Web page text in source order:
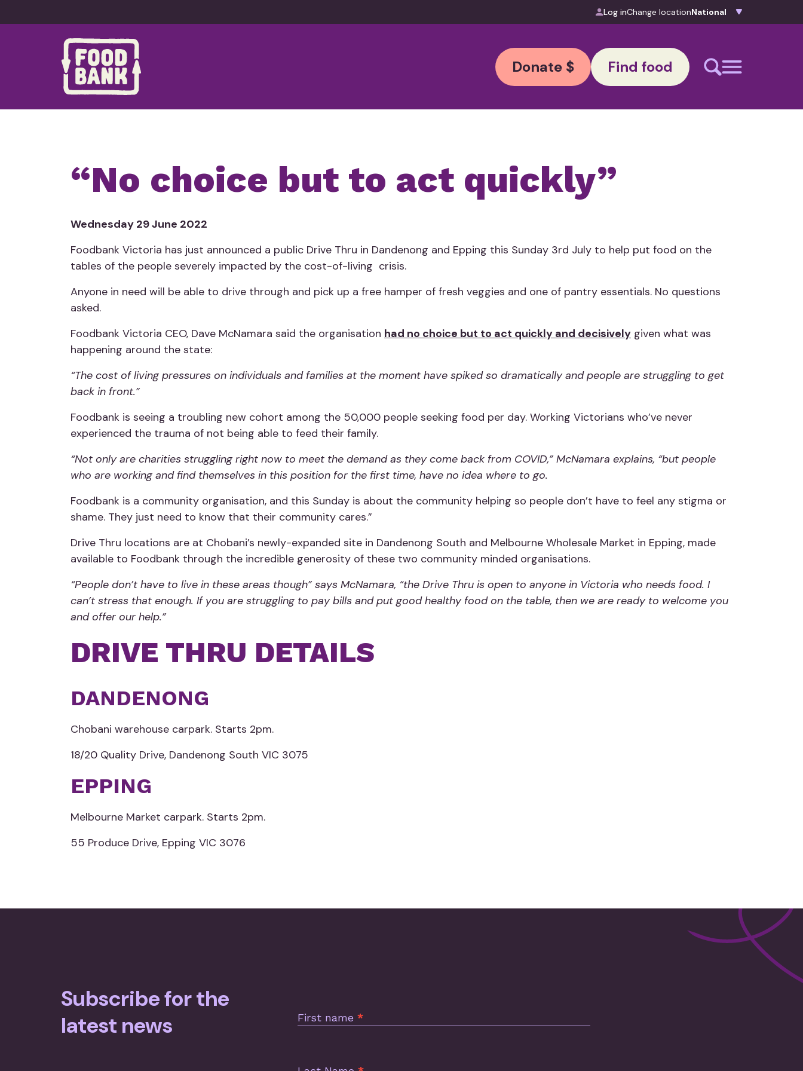
Log inChange location
Donate $ Find food
“No choice but to act quickly”
Wednesday 29 June 2022
Foodbank Victoria has just announced a public Drive Thru in Dandenong and Epping this Sunday 3rd July to help put food on the
tables of the people severely impacted by the cost-of-living crisis.
Anyone in need will be able to drive through and pick up a free hamper of fresh veggies and one of pantry essentials. No questions
asked.
Foodbank Victoria CEO, Dave McNamara said the organisation had no choice but to act quickly and decisively given what was
happening around the state:
“The cost of living pressures on individuals and families at the moment have spiked so dramatically and people are struggling to get
back in front.”
Foodbank is seeing a troubling new cohort among the 50,000 people seeking food per day. Working Victorians who’ve never
experienced the trauma of not being able to feed their family.
“Not only are charities struggling right now to meet the demand as they come back from COVID,” McNamara explains, “but people
who are working and find themselves in this position for the first time, have no idea where to go.
Foodbank is a community organisation, and this Sunday is about the community helping so people don’t have to feel any stigma or
shame. They just need to know that their community cares.”
Drive Thru locations are at Chobani’s newly-expanded site in Dandenong South and Melbourne Wholesale Market in Epping, made
available to Foodbank through the incredible generosity of these two community minded organisations.
“People don’t have to live in these areas though” says McNamara, “the Drive Thru is open to anyone in Victoria who needs food. I
can’t stress that enough. If you are struggling to pay bills and put good healthy food on the table, then we are ready to welcome you
and offer our help.”
DRIVE THRU DETAILS
DANDENONG
Chobani warehouse carpark. Starts 2pm.
18/20 Quality Drive, Dandenong South VIC 3075
EPPING
Melbourne Market carpark. Starts 2pm.
55 Produce Drive, Epping VIC 3076
Subscribe for the
latest news
First name *